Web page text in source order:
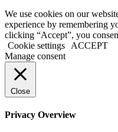
We use cookies on our
experience by remembering
clicking “Accept”, you
Cookie settings
ACCEPT
Manage consent
Close
Privacy Overview